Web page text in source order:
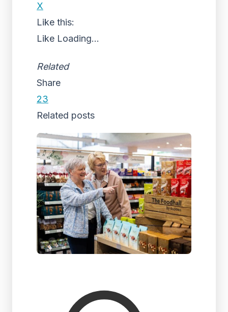
X
Like this:
Like Loading...
Related
Share
23
Related posts